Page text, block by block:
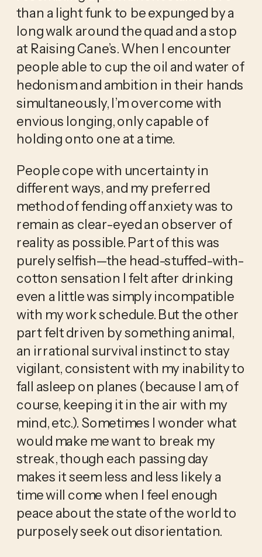
than a light funk to be expunged by a
long walk around the quad and a stop
at Raising Cane’s. When I encounter
people able to cup the oil and water of
hedonism and ambition in their hands
simultaneously, I’m overcome with
envious longing, only capable of
holding onto one at a time.
People cope with uncertainty in
different ways, and my preferred
method of fending off anxiety was to
remain as clear-eyed an observer of
reality as possible. Part of this was
purely selfish—the head-stuffed-with-
cotton sensation I felt after drinking
even a little was simply incompatible
with my work schedule. But the other
part felt driven by something animal,
an irrational survival instinct to stay
vigilant, consistent with my inability to
fall asleep on planes (because I am, of
course, keeping it in the air with my
mind, etc.). Sometimes I wonder what
would make me want to break my
streak, though each passing day
makes it seem less and less likely a
time will come when I feel enough
peace about the state of the world to
purposely seek out disorientation.